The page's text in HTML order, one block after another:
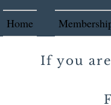
Home
If you